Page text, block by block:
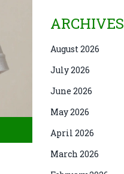
ARCHIVES
August 2026
July 2026
June 2026
May 2026
April 2026
March 2026